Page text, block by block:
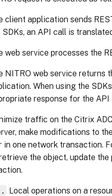
client application sends
SDKs, an API call is
web service processes the
NITRO web service returns
When using the
response for the API
traffic on the Citrix
make modifications to
in one network transaction.
the object, update
Local operations on a